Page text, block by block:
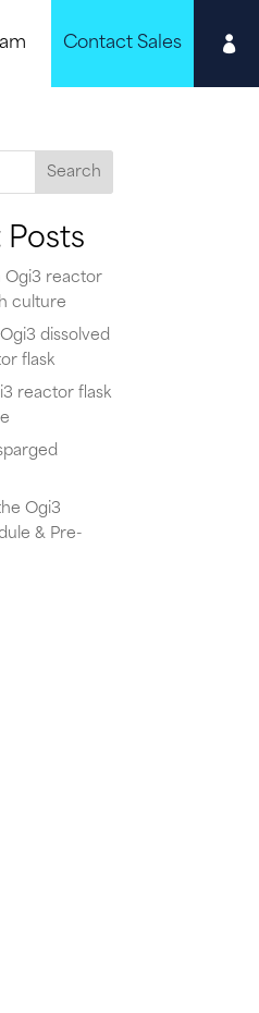
Contact Sales 
Search
Posts
Ogi3 reactor
culture
dissolved
flask
reactor flask
Ogi3
& Pre-